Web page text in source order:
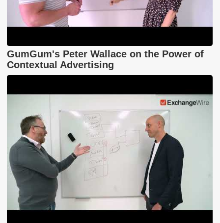
GumGum's Peter Wallace on the Power of
Contextual Advertising